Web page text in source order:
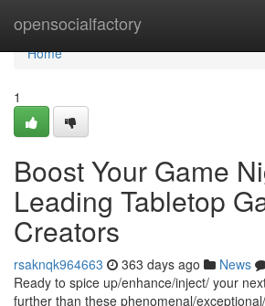
opensocialfactory
Home
Home
1
Boost Your Game
Leading Tabletop
Creators
rsaknqk964663 363 days ago News
Ready to spice up/enhance/inject/ your
further than these phenomenal/